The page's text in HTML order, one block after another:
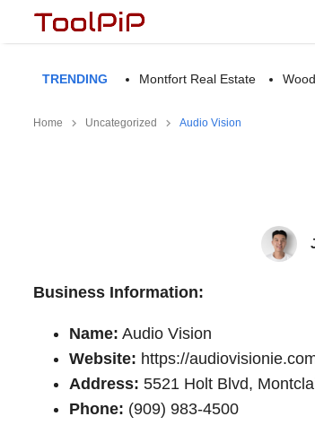
TRENDING Montfort Real Estate
Home Uncategorized Audio Vision
Business Information:
Name: Audio Vision
Website: https://
Address: 5521 Holt Blvd,
Phone: (909) 983-4500